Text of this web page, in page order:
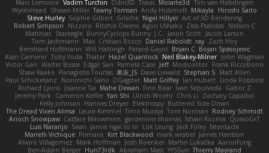
Marc Lemoine Vadim Turchin Odin3D Travis Moiarte3d Tim van Helsdingen
WyrmHead
Shawn Miller Tawny Tomsen Andy Hickmott Mikayla
Hiroshi Saito
Steve Hurley Sophie Gilbert Grische Nigel Hillyer Art of 3D Rendering
Robert Simpson
Nizzero Ritchie Owens Agon Ushaku Zisis Psalidas Nelson C
Matthias Stareagle BunnyCyclops Bunny J.C. Jason Scott Jacob Larson
Tom Jachmann
Max Cristian Rocco Daniel Raboldt ray Zach Hoy
Bernhard Hoffmann Will Hattingh Perard-Gayot Bryan C Bojan Spasojevic
Alan Camerer Toby Yoda Thater Hazel Quantock Neil Blakey-Milner John Wagman
Victor Gan Walter Bosse Edgar San Pamela Case Jeff Modicolitor Frank Riccobono
Shaw Kaake Panagiotis Tourlas 果冻_JS Dave Liewald Stephan S Matt Allen
Paul Schicketanz
Norimichi Sano DGagster Matt Griffey Ian Hubert Linda Robbins
Richard Lyons Joanne Tai Mahe Dewan Finn Bear Ivan Sepulveda
Gabor Z
Jeremy Park
Cameron Keffer Yan Shi Ulrich Woehr Chris Li
Zachary Capalbo
Kelly Johnson Hannes Dreyer Elektrospy Buttered Side Down
The Dread Vixen Alinsa Laura Kimmel Timo Muraja Tom Norman Rodney Schmidt
Arioch Snowpaw Catface Meowmers gardeninn thomas Istvan Kozma QuesoGr7
Luis Naranjo Sean jamie ngai to lo Lök Leung Jack Foley fxtentacle
Marielli Vichique Primaris Kirt Blackwood mark wrabel James Harrison
Alvaro Villagomez Mark Hoffman Josh Roenker Martin Lukačka AaronFung
Ben-Adam Berger Hun73rdk Abraham Mast YYSSun Thierry Mayrand